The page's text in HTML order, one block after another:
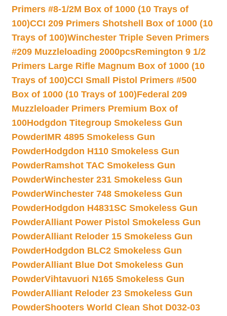
Primers #8-1/2M Box of 1000 (10 Trays of
100)CCI 209 Primers Shotshell Box of 1000 (10
Trays of 100)Winchester Triple Seven Primers
#209 Muzzleloading 2000pcsRemington 9 1/2
Primers Large Rifle Magnum Box of 1000 (10
Trays of 100)CCI Small Pistol Primers #500
Box of 1000 (10 Trays of 100)Federal 209
Muzzleloader Primers Premium Box of
100Hodgdon Titegroup Smokeless Gun
PowderIMR 4895 Smokeless Gun
PowderHodgdon H110 Smokeless Gun
PowderRamshot TAC Smokeless Gun
PowderWinchester 231 Smokeless Gun
PowderWinchester 748 Smokeless Gun
PowderHodgdon H4831SC Smokeless Gun
PowderAlliant Power Pistol Smokeless Gun
PowderAlliant Reloder 15 Smokeless Gun
PowderHodgdon BLC2 Smokeless Gun
PowderAlliant Blue Dot Smokeless Gun
PowderVihtavuori N165 Smokeless Gun
PowderAlliant Reloder 23 Smokeless Gun
PowderShooters World Clean Shot D032-03